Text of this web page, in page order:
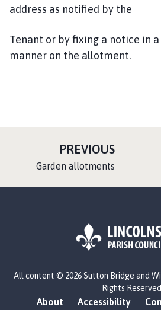
address as notified by the
Tenant or by fixing a notice in
manner on the allotment.
PREVIOUSP
:Garden allotments
o
g
All content © 2026 Sutton Bridge and
Rights
About Accessibility